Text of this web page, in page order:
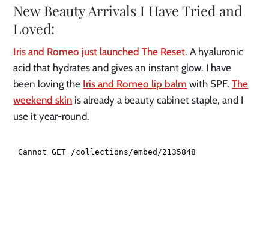
New Beauty Arrivals I Have Tried and
Loved:
Iris and Romeo just launched The Reset. A hyaluronic
acid that hydrates and gives an instant glow. I have
been loving the Iris and Romeo lip balm with SPF.The
weekend skin is already a beauty cabinet staple, and I
use it year-round.